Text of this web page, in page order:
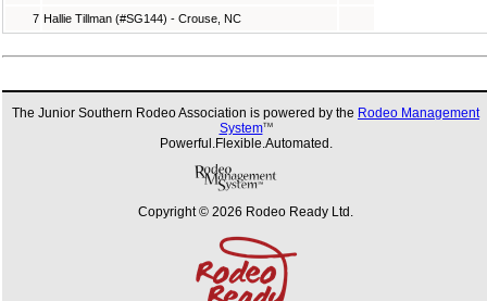
7 Hallie Tillman (#SG144) - Crouse, NC
The Junior Southern Rodeo Association is powered by the Rodeo Management
SystemTM
Powerful.Flexible.Automated.
Copyright © 2026 Rodeo Ready Ltd.